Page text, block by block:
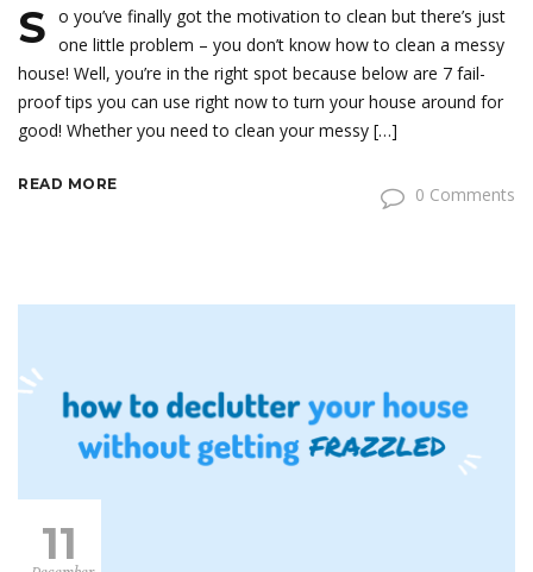
S o you’ve finally got the motivation to clean but there’s just
one little problem – you don’t know how to clean a messy
house! Well, you’re in the right spot because below are 7 fail-
proof tips you can use right now to turn your house around for
good! Whether you need to clean your messy […]
READ MORE 0 Comments
11